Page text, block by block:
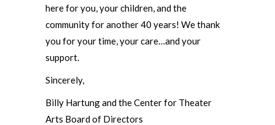
here for you, your children, and the
community for another 40 years! We thank
you for your time, your care…and your
support.
Sincerely,
Billy Hartung and the Center for Theater
Arts Board of Directors